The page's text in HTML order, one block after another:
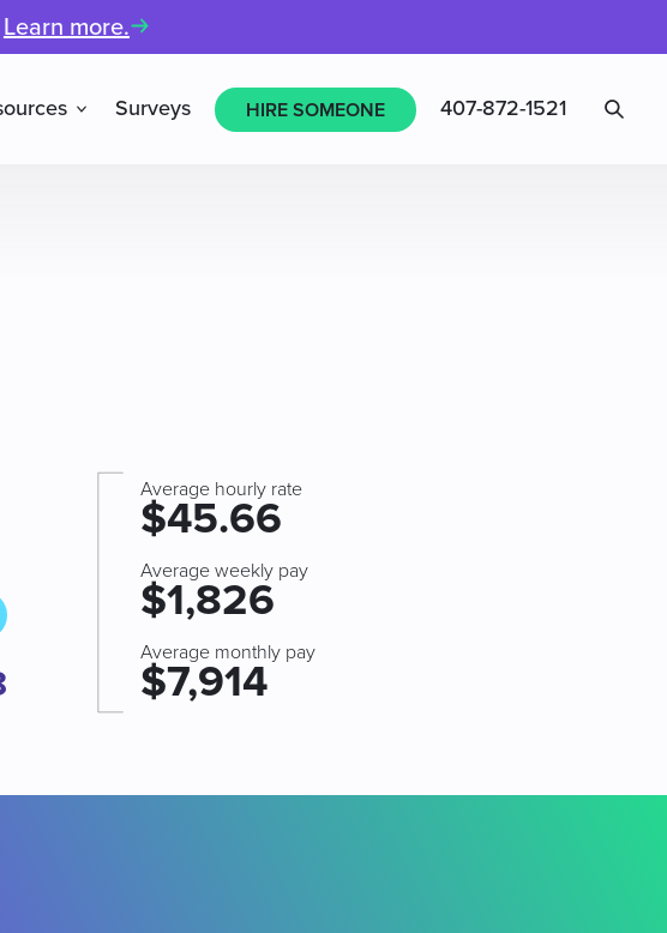
Learn more.
Surveys HIRE SOMEONE 407-872-1521
Average hourly rate
$45.66
Average weekly pay
$1,826
Average monthly pay
$7,914